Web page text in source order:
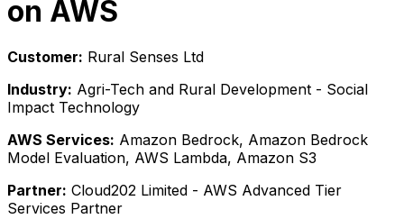
on AWS
Customer: Rural Senses Ltd
Industry: Agri-Tech and Rural Development - Social
Impact Technology
AWS Services: Amazon Bedrock, Amazon Bedrock
Model Evaluation, AWS Lambda, Amazon S3
Partner: Cloud202 Limited - AWS Advanced Tier
Services Partner